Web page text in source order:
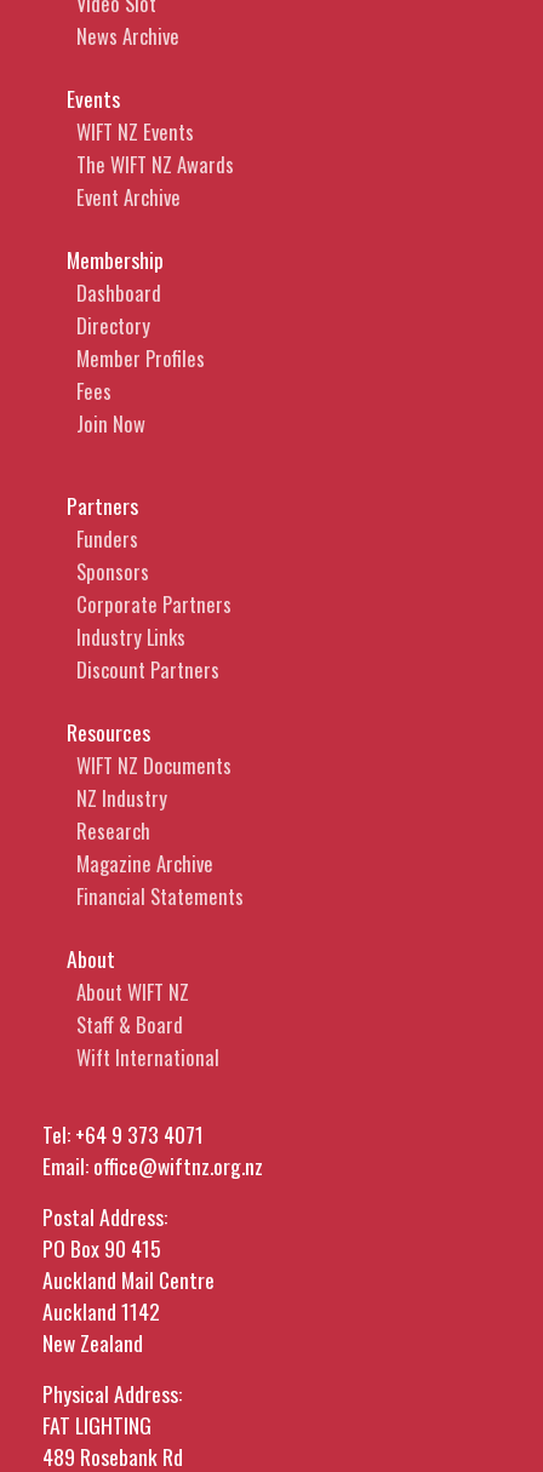
News Archive
Events
WIFT NZ Events
The WIFT NZ Awards
Event Archive
Membership
Dashboard
Directory
Member Profiles
Fees
Join Now
Partners
Funders
Sponsors
Corporate Partners
Industry Links
Discount Partners
Resources
WIFT NZ Documents
NZ Industry
Research
Magazine Archive
Financial Statements
About
About WIFT NZ
Staff & Board
Wift International
Tel:+64 9 373 4071
Email:office@wiftnz.org.nz
Postal Address:
PO Box 90 415
Auckland Mail Centre
Auckland 1142
New Zealand
Physical Address:
FAT LIGHTING
489 Rosebank Rd